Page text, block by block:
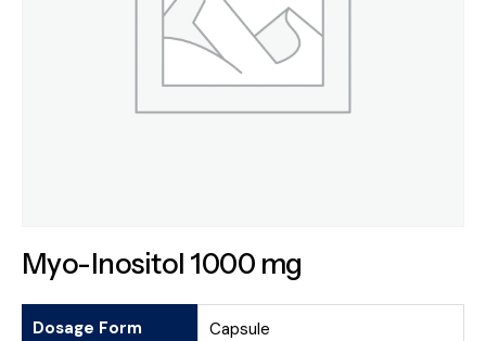
Myo-Inositol 1000 mg
Dosage Form Capsule